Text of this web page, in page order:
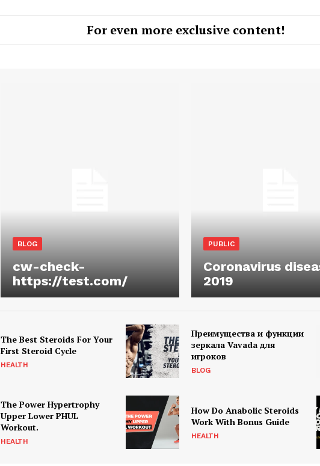
For even more exclusive content!
BLOG
cw-check-
https://test.com/
PUBLIC
Coronavirus
2019
The Best Steroids For Your
First Steroid Cycle
HEALTH
Преимущества и функции
зеркала Vavada для
игроков
BLOG
The Power Hypertrophy
Upper Lower PHUL
Workout.
HEALTH
How Do Anabolic Steroids
Work With Bonus Guide
HEALTH